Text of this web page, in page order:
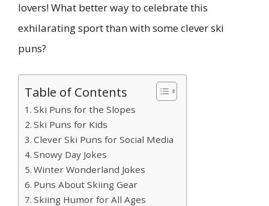
lovers! What better way to celebrate this
exhilarating sport than with some clever ski
puns?
Table of Contents
Ski Puns for the Slopes
Ski Puns for Kids
Clever Ski Puns for Social Media
Snowy Day Jokes
Winter Wonderland Jokes
Puns About Skiing Gear
Skiing Humor for All Ages